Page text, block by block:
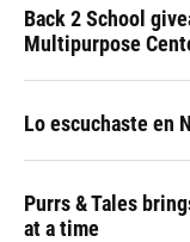
Back 2 School
Multipurpose
Lo escuchaste en
Purrs & Tales
at a time